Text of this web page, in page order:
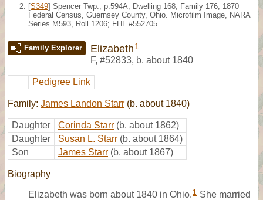
[S349] Spencer Twp., p.594A, Dwelling 168, Family 176, 1870
Federal Census, Guernsey County, Ohio. Microfilm Image, NARA
Series M593, Roll 1206; FHL #552705.
Family Explorer Elizabeth 1
F, #52833, b. about 1840
Pedigree Link
Family: James Landon Starr (b. about 1840)
Daughter Corinda Starr (b. about 1862)
Daughter
Susan L. Starr (b. about 1864)
Son
James Starr (b. about 1867)
Biography
Elizabeth was born about 1840 in Ohio. 1 She married